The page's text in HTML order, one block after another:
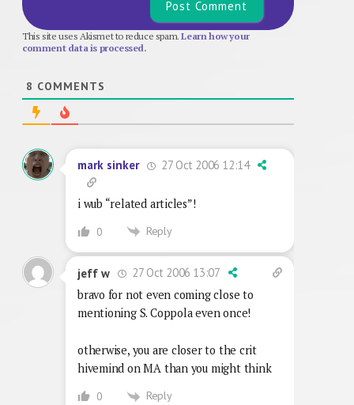
This site uses Akismet to reduce spam.Learn how your
comment data is processed.
8 COMMENTS
mark sinker 27 Oct 2006 12:14
i wub “related articles”!
0 Reply
jeff w
27 Oct 2006 13:07
bravo for not even coming close to
mentioning S. Coppola even once!
otherwise, you are closer to the crit
hivemind on MA than you might think
0 Reply